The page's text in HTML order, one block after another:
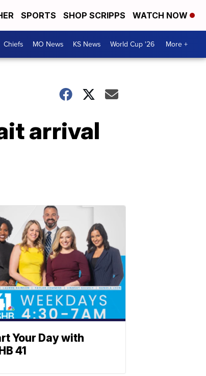
SPORTS SHOP SCRIPPS WATCH NOW
Chiefs MO News KS News World Cup '26 More +
arrival
Your Day with
41